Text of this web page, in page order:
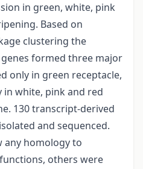
in green, white, pink
Based on
clustering the
formed three major
only in green receptacle,
in white, pink and red
130 transcript-derived
and sequenced.
any homology to
others were